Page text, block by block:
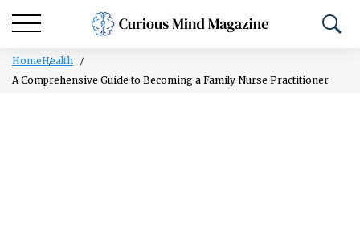
HomeHealth
A Comprehensive Guide to Becoming a Family Nurse Practitioner